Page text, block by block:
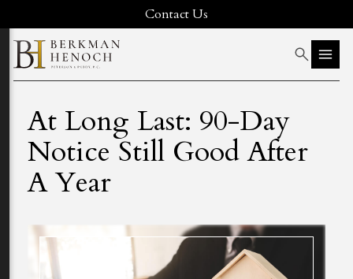
Contact Us
At Long Last: 90-Day
Notice Still Good After
A Year